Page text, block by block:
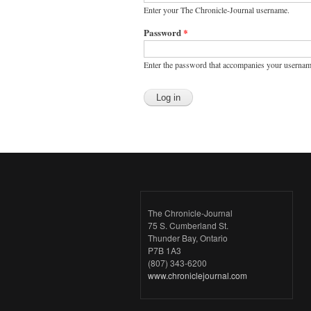
Enter your The Chronicle-Journal username.
Password*
Enter the password that accompanies your
The Chronicle-Journal
75 S. Cumberland St.
Thunder Bay, Ontario
P7B 1A3
(807) 343-6200
www.chroniclejournal.com